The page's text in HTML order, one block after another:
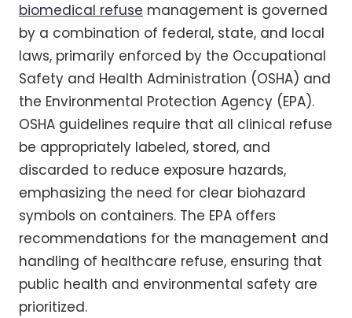
biomedical refuse management is governed
by a combination of federal, state, and local
laws, primarily enforced by the Occupational
Safety and Health Administration (OSHA) and
the Environmental Protection Agency (EPA).
OSHA guidelines require that all clinical refuse
be appropriately labeled, stored, and
discarded to reduce exposure hazards,
emphasizing the need for clear biohazard
symbols on containers. The EPA offers
recommendations for the management and
handling of healthcare refuse, ensuring that
public health and environmental safety are
prioritized.